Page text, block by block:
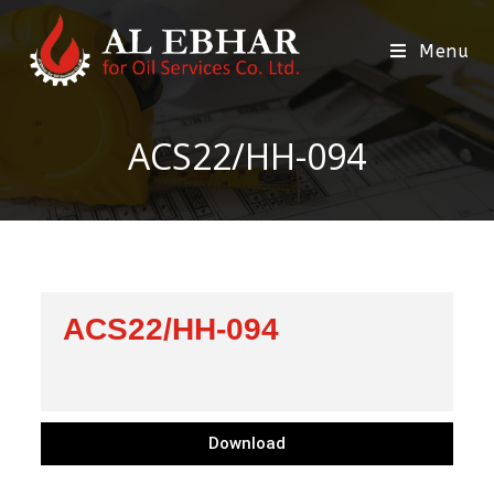
Menu
ACS22/HH-094
ACS22/HH-094
Download